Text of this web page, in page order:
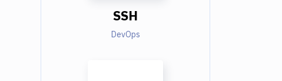
SSH
DevOps